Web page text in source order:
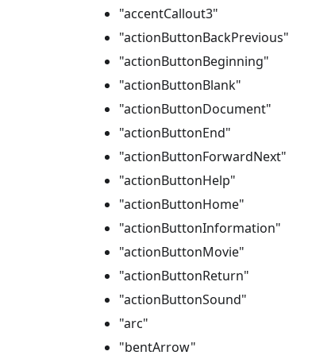
"accentCallout3"
"actionButtonBackPrevious"
"actionButtonBeginning"
"actionButtonBlank"
"actionButtonDocument"
"actionButtonEnd"
"actionButtonForwardNext"
"actionButtonHelp"
"actionButtonHome"
"actionButtonInformation"
"actionButtonMovie"
"actionButtonReturn"
"actionButtonSound"
"arc"
"bentArrow"